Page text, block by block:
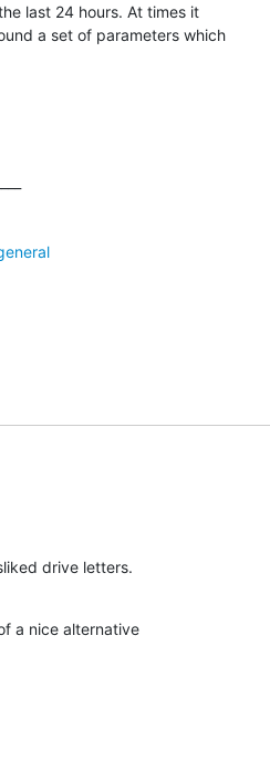
last 24 hours. At times it
a set of parameters which
drive letters.
a nice alternative